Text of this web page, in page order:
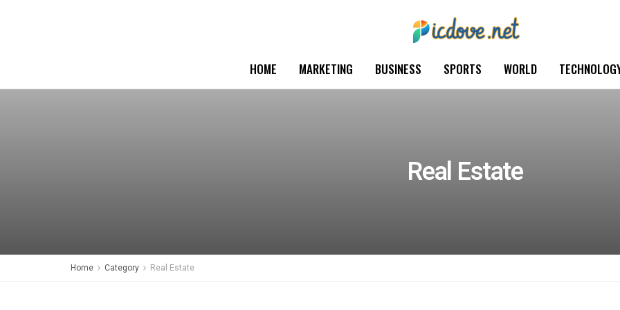
HOME MARKETING BUSINESS SPORTS WORLD
Real Estate
Home Category Real Estate